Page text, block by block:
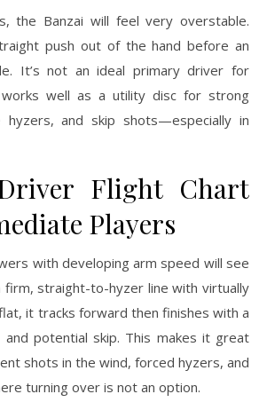
the Banzai will feel very overstable.
push out of the hand before an
It’s not an ideal primary driver for
well as a utility disc for strong
hyzers, and skip shots—especially in
Flight Chart
Players
with developing arm speed will see
firm, straight-to-hyzer line with virtually
it tracks forward then finishes with a
and potential skip. This makes it great
shots in the wind, forced hyzers, and
turning over is not an option.